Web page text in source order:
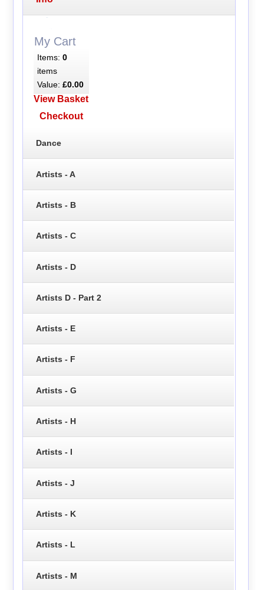
My Cart
Items: 0
items
Value: £0.00
View Basket
Checkout
Dance
Artists - A
Artists - B
Artists - C
Artists - D
Artists D - Part 2
Artists - E
Artists - F
Artists - G
Artists - H
Artists - I
Artists - J
Artists - K
Artists - L
Artists - M